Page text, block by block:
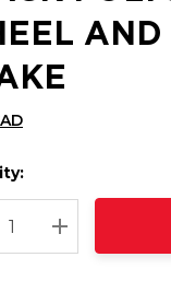
AND
QUANTITY:
INCREASE